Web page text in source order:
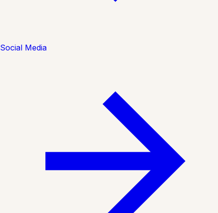
Social Media